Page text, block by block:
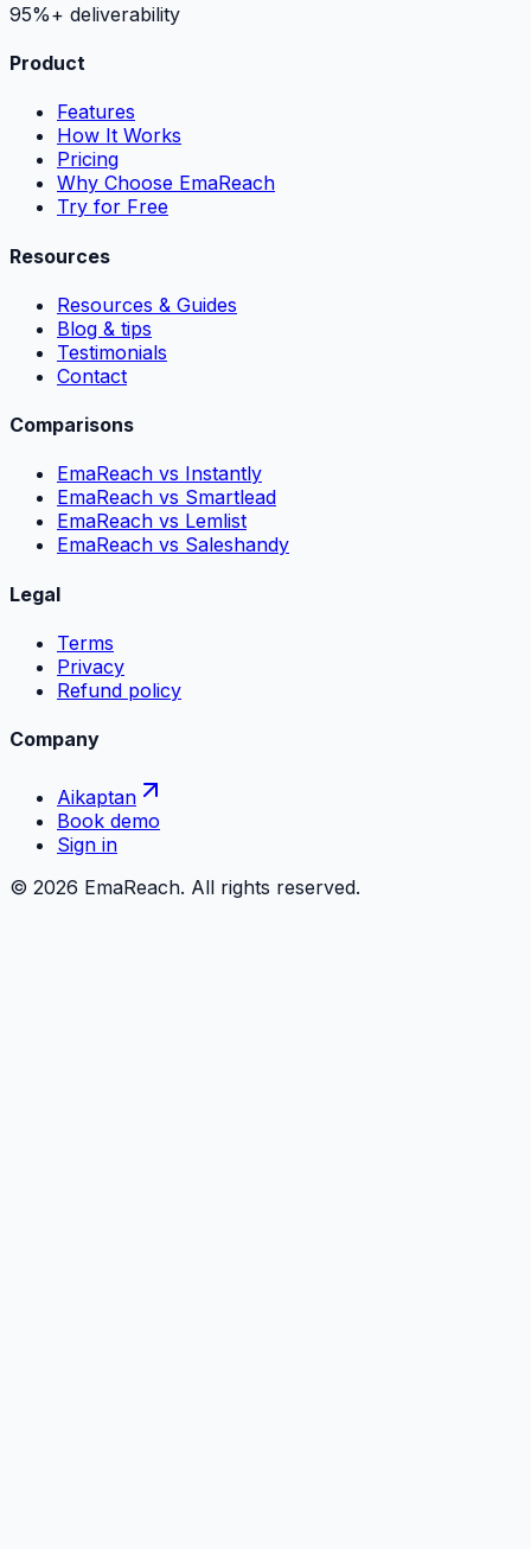
95%+ deliverability
Product
Features
How It Works
Pricing
Why Choose EmaReach
Try for Free
Resources
Resources & Guides
Blog & tips
Testimonials
Contact
Comparisons
EmaReach vs Instantly
EmaReach vs Smartlead
EmaReach vs Lemlist
EmaReach vs Saleshandy
Legal
Terms
Privacy
Refund policy
Company
Aikaptan
Book demo
Sign in
© 2026 EmaReach. All rights reserved.